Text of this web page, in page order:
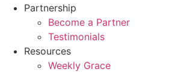
Partnership
Become a Partner
Testimonials
Resources
Weekly Grace